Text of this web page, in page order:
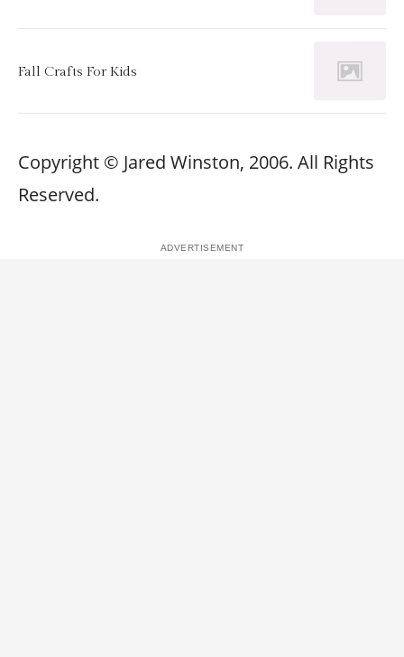
Fall Crafts For Kids
Copyright © Jared Winston, 2006. All Rights
Reserved.